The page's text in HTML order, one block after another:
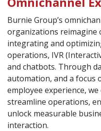
Burnie Group’s
organizations reimagine
integrating and
operations, IVR
and chatbots. Through
automation, and a focus
employee experience,
streamline operations,
unlock measurable
interaction.